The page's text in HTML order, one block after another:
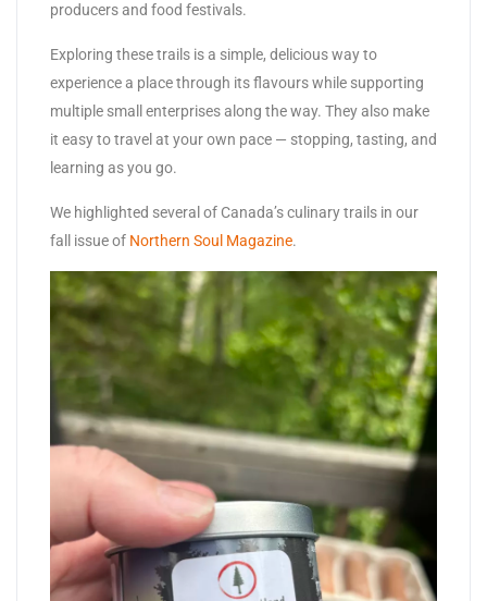
producers and food festivals.
Exploring these trails is a simple, delicious way to
experience a place through its flavours while supporting
multiple small enterprises along the way. They also make
it easy to travel at your own pace — stopping, tasting, and
learning as you go.
We highlighted several of Canada’s culinary trails in our
fall issue of Northern Soul Magazine.